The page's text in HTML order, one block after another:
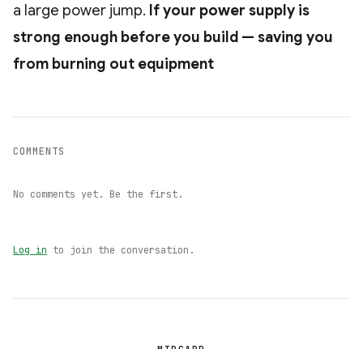
a large power jump. If your power supply is
strong enough before you build — saving you
from burning out equipment
COMMENTS
No comments yet. Be the first.
Log in to join the conversation.